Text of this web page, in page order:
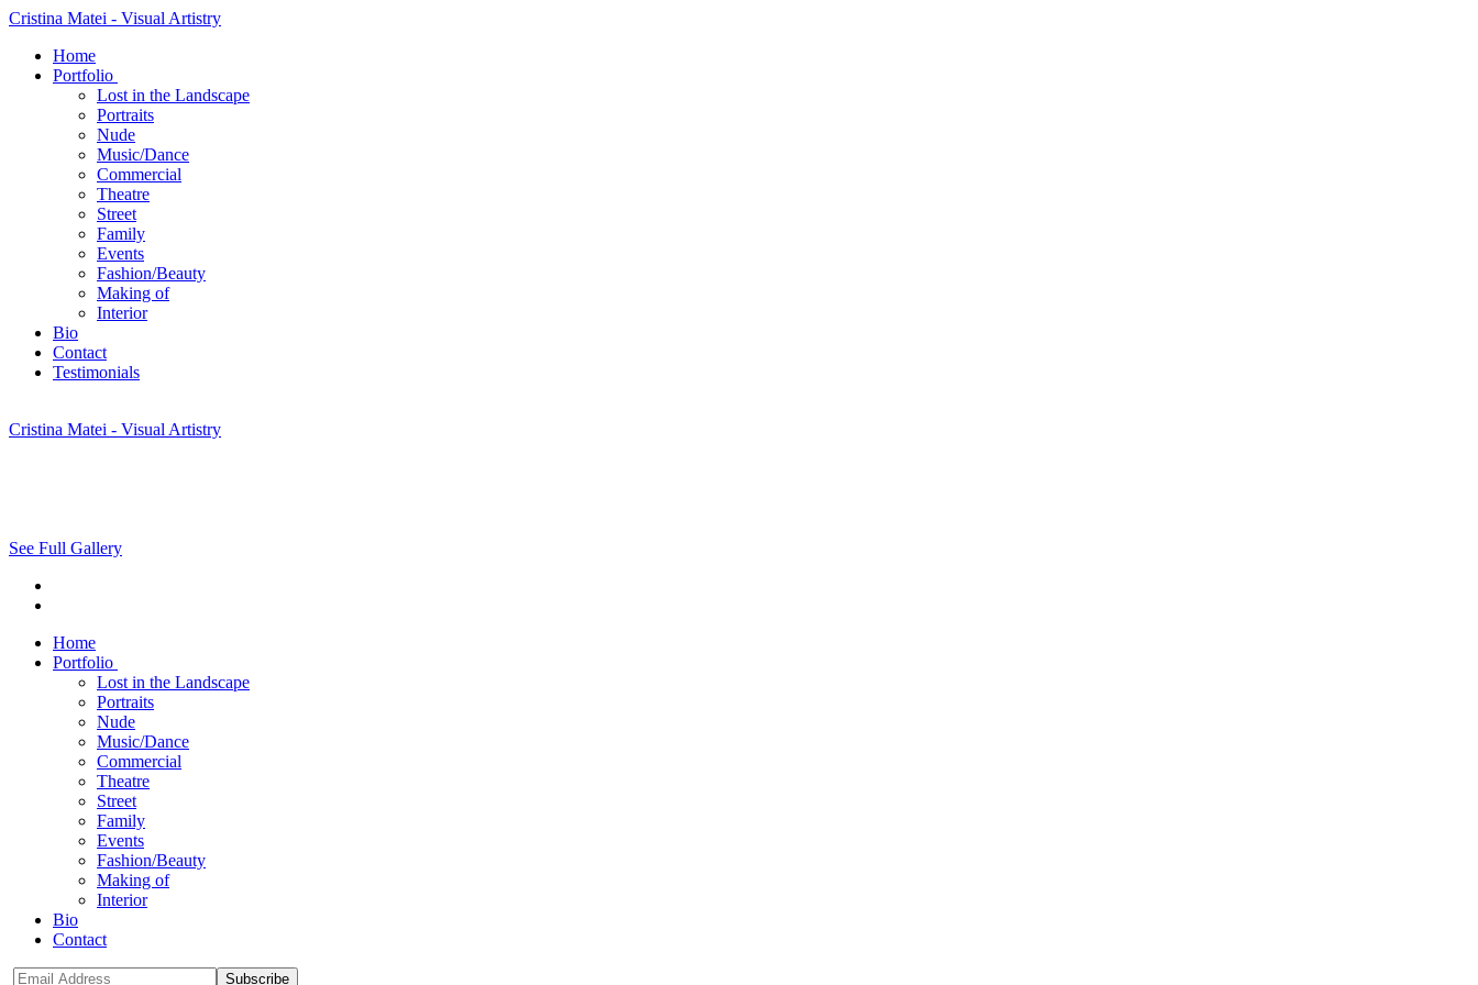
Cristina Matei - Visual Artistry
Home
Portfolio
Lost in the Landscape
Portraits
Nude
Music/Dance
Commercial
Theatre
Street
Family
Events
Fashion/Beauty
Making of
Interior
Bio
Contact
Testimonials
Cristina Matei - Visual Artistry
See Full Gallery
Home
Portfolio
Lost in the Landscape
Portraits
Nude
Music/Dance
Commercial
Theatre
Street
Family
Events
Fashion/Beauty
Making of
Interior
Bio
Contact
Subscribe